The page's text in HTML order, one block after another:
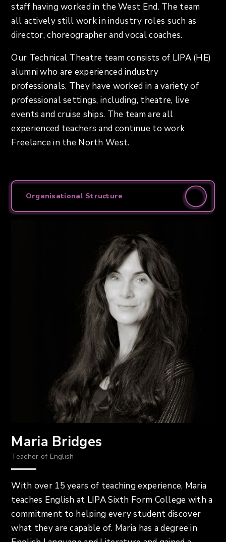
staff having worked in the West End. The team
all actively still work in industry roles such as
director, choreographer and vocal coaches.
Our Technical Theatre team consists of LIPA (HE)
alumni who are experienced industry
professionals. They have worked in a variety of
professional settings, including, theatre, live
events and cruise ships. The team are all
experienced teachers and continue to work
Freelance in the North West.
Organisational Structure
Maria Bridges
Teacher of English
With over 15 years of teaching experience, Maria
teaches English at LIPA Sixth Form College with a
commitment to helping every student discover
what they are capable of. Maria has a degree in